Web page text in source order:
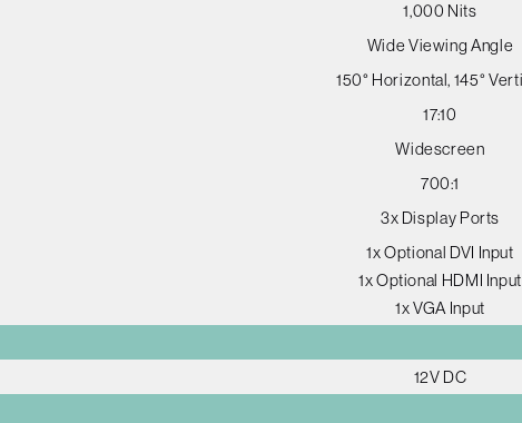
1,000 Nits
Wide Viewing Angle
150° Horizontal, 145°
17:10
Widescreen
700:1
3x Display Ports
1x Optional DVI Input
1x Optional HDMI Input
1x VGA Input
12V DC